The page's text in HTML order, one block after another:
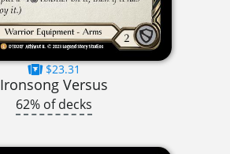
$23.31
Ironsong Versus
62% of decks